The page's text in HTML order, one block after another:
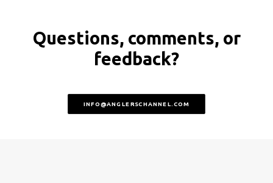
Questions, comments, or
feedback?
INFO@ANGLERSCHANNEL.COM